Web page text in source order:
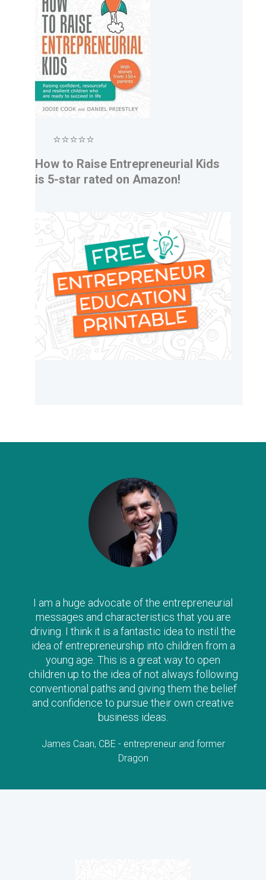
⭐⭐⭐⭐⭐
How to Raise Entrepreneurial Kids
is 5-star rated on Amazon!
I am a huge advocate of the entrepreneurial
messages and characteristics that you are
driving. I think it is a fantastic idea to instil the
idea of entrepreneurship into children from a
young age. This is a great way to open
children up to the idea of not always following
conventional paths and giving them the belief
and confidence to pursue their own creative
business ideas.
James Caan, CBE - entrepreneur and former
Dragon